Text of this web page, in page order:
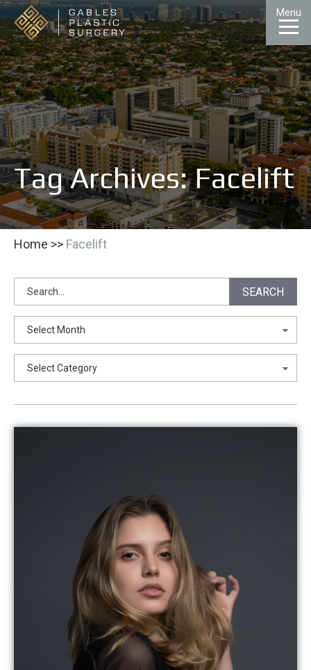
Skip
to
Content
Menu
CALL GALLERY CONTACT MENU
Tag Archives: Facelift
Home >> Facelift
Search SEARCH
Archives
Categories